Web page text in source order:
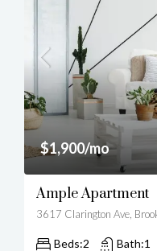
$1,900/mo
Ample Apartment
Beds:2 Bath:1